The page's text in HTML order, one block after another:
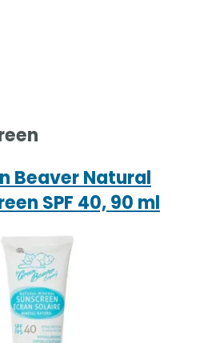
Beaver Natural
SPF 40, 90 ml